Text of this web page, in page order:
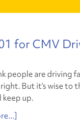
for CMV
people are driving
But it’s wise to
up.